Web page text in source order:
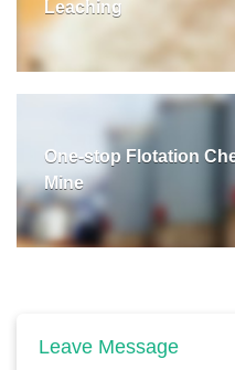
Leaching
One-stop Flotation
Mine
Leave Message